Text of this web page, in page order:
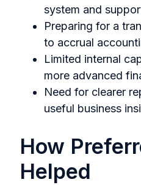
system and
Preparing for a
to accrual
Limited internal
more advanced
Need for clearer
useful business
How
Helped